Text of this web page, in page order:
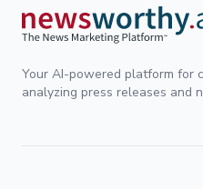
Your AI-powered platform for
analyzing press releases and